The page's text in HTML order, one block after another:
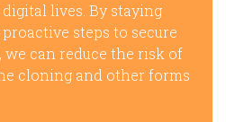
lives. By staying
steps to secure
we can reduce the risk of
cloning and other forms